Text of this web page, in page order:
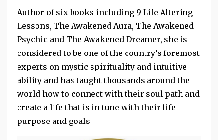
Author of six books including ​9 Life Altering
Lessons, The Awakened Aura, The Awakened
Psychic​ and The Awakened Dreamer​, she is
considered to be one of the country’s foremost
experts on mystic spirituality and intuitive
ability and has taught thousands around the
world how to connect with their soul path and
create a life that is in tune with their life
purpose and goals.